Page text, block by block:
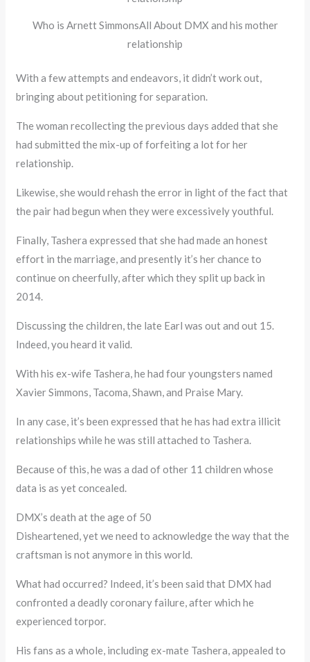
Who is Arnett SimmonsAll About DMX and his mother
relationship
With a few attempts and endeavors, it didn’t work out,
bringing about petitioning for separation.
The woman recollecting the previous days added that she
had submitted the mix-up of forfeiting a lot for her
relationship.
Likewise, she would rehash the error in light of the fact that
the pair had begun when they were excessively youthful.
Finally, Tashera expressed that she had made an honest
effort in the marriage, and presently it’s her chance to
continue on cheerfully, after which they split up back in
2014.
Discussing the children, the late Earl was out and out 15.
Indeed, you heard it valid.
With his ex-wife Tashera, he had four youngsters named
Xavier Simmons, Tacoma, Shawn, and Praise Mary.
In any case, it’s been expressed that he has had extra illicit
relationships while he was still attached to Tashera.
Because of this, he was a dad of other 11 children whose
data is as yet concealed.
DMX’s death at the age of 50
Disheartened, yet we need to acknowledge the way that the
craftsman is not anymore in this world.
What had occurred? Indeed, it’s been said that DMX had
confronted a deadly coronary failure, after which he
experienced torpor.
His fans as a whole, including ex-mate Tashera, appealed to